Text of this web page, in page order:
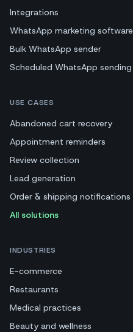
Integrations
WhatsApp marketing software
Bulk WhatsApp sender
Scheduled WhatsApp sending
USE CASES
Abandoned cart recovery
Appointment reminders
Review collection
Lead generation
Order & shipping notifications
All solutions
INDUSTRIES
E-commerce
Restaurants
Medical practices
Beauty and wellness